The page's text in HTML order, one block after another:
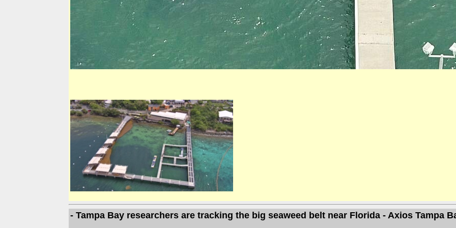
- Tampa Bay researchers are tracking the big seaweed belt near Florida - Axios Tampa